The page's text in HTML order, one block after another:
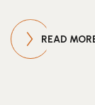
READ